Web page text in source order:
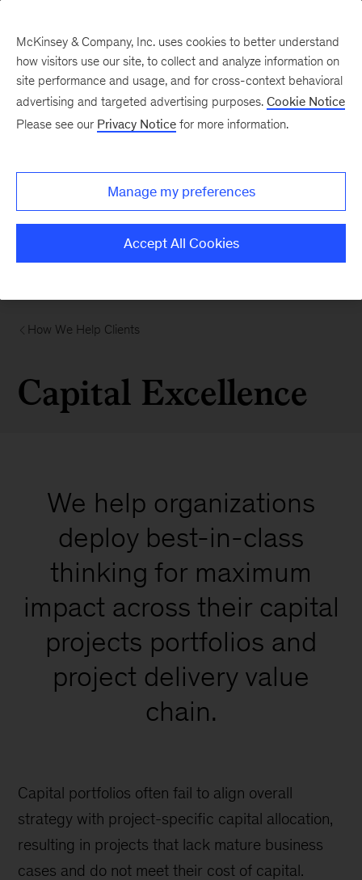
How We Help Clients
Capital Excellence
We help organizations
deploy best-in-class
thinking for maximum
impact across their capital
projects portfolios and
project delivery value
chain.
Capital portfolios often fail to align overall
strategy with project-specific capital allocation,
resulting in projects that lack mature business
cases and do not meet their cost of capital.
McKinsey & Company, Inc. uses cookies to better understand
how visitors use our site, to collect and analyze information on
site performance and usage, and for cross-context behavioral
advertising and targeted advertising purposes. Cookie Notice
Please see our Privacy Notice for more information.
Manage my preferences
Accept All Cookies